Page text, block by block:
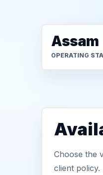
Assam
OPERATING
Choose the
client policy.